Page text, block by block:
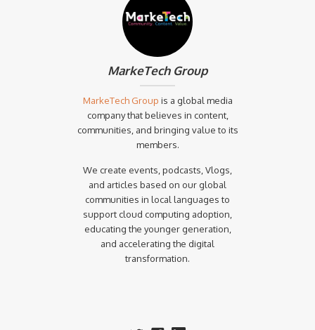
MarkeTech Group
MarkeTech Group is a global media
company that believes in content,
communities, and bringing value to its
members.
We create events, podcasts, Vlogs,
and articles based on our global
communities in local languages to
support cloud computing adoption,
educating the younger generation,
and accelerating the digital
transformation.‍